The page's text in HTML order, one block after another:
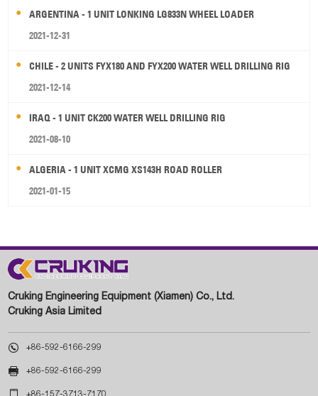
ARGENTINA - 1 UNIT LONKING LG833N WHEEL LOADER
2021-12-31
CHILE - 2 UNITS FYX180 AND FYX200 WATER WELL DRILLING RIG
2021-12-14
IRAQ - 1 UNIT CK200 WATER WELL DRILLING RIG
2021-08-10
ALGERIA - 1 UNIT XCMG XS143H ROAD ROLLER
2021-01-15
Cruking Engineering Equipment (Xiamen) Co., Ltd.
Cruking Asia Limited
 +86-592-6166-299
 +86-592-6166-299